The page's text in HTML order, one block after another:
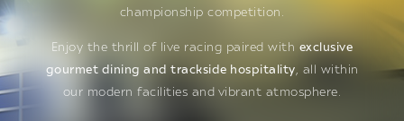
championship competition.
Enjoy the thrill of live racing paired with exclusive
gourmet dining and trackside hospitality, all within
our modern facilities and vibrant atmosphere.